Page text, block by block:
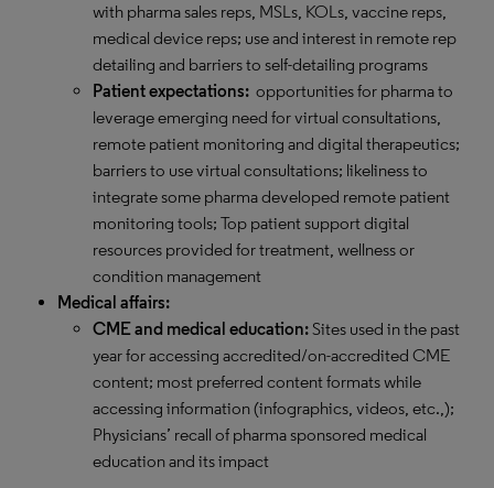
with pharma sales reps, MSLs, KOLs, vaccine reps,
medical device reps; use and interest in remote rep
detailing and barriers to self-detailing programs
Patient expectations: opportunities for pharma to
leverage emerging need for virtual consultations,
remote patient monitoring and digital therapeutics;
barriers to use virtual consultations; likeliness to
integrate some pharma developed remote patient
monitoring tools; Top patient support digital
resources provided for treatment, wellness or
condition management
Medical affairs:
CME and medical education:Sites used in the past
year for accessing accredited/on-accredited CME
content; most preferred content formats while
accessing information (infographics, videos, etc.,);
Physicians’ recall of pharma sponsored medical
education and its impact